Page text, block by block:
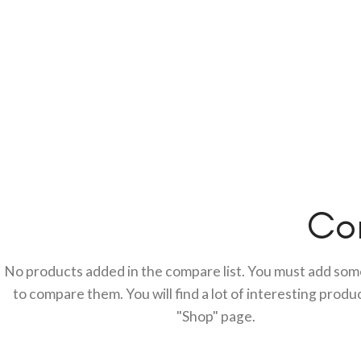
No products added in the compare list. You must add
to compare them.You will find a lot of interesting
"Shop" page.